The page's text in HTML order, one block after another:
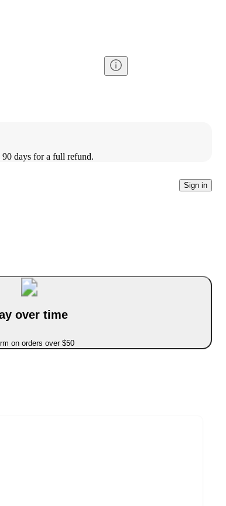
days for a full refund.
Sign in
over time
on orders over $50